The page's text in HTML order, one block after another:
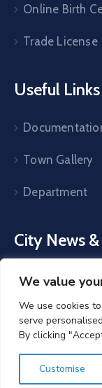
We value
We use cookies
serve
By clicking
Customise
Online Birth
Trade License
Useful Links
Town Gallery
Department
City News
The latest
straight to your